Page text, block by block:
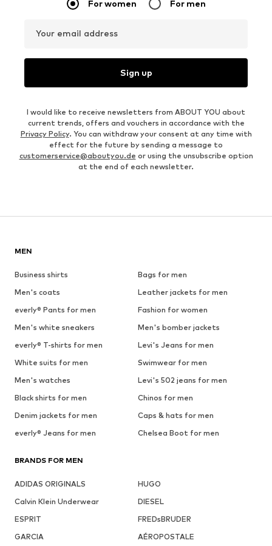
For women For men
Your email address
Sign up
I would like to receive newsletters from ABOUT YOU about
current trends, offers and vouchers in accordance with the
Privacy Policy. You can withdraw your consent at any time with
effect for the future by sending a message to
customerservice@aboutyou.de or using the unsubscribe option
at the end of each newsletter.
MEN
Business shirts
Bags for men
Men's coats
Leather jackets for men
everly® Pants for men
Fashion for women
Men's white sneakers
Men's bomber jackets
everly® T-shirts for men
Levi's Jeans for men
White suits for men
Swimwear for men
Men's watches
Levi's 502 jeans for men
Black shirts for men
Chinos for men
Denim jackets for men
Caps & hats for men
everly® Jeans for men
Chelsea Boot for men
BRANDS FOR MEN
ADIDAS ORIGINALS
HUGO
Calvin Klein Underwear
DIESEL
ESPRIT
FREDsBRUDER
GARCIA
AÉROPOSTALE